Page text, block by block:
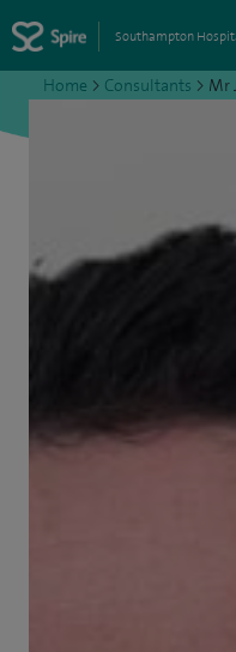
Southampton
Home > Consultants > Mr